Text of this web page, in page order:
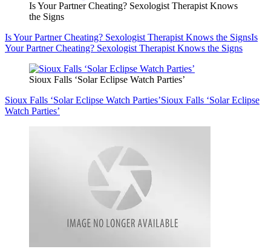
Is Your Partner Cheating? Sexologist Therapist Knows
the Signs
Is Your Partner Cheating? Sexologist Therapist Knows the SignsIs
Your Partner Cheating? Sexologist Therapist Knows the Signs
Sioux Falls ‘Solar Eclipse Watch Parties’
Sioux Falls ‘Solar Eclipse Watch Parties’Sioux Falls ‘Solar Eclipse
Watch Parties’